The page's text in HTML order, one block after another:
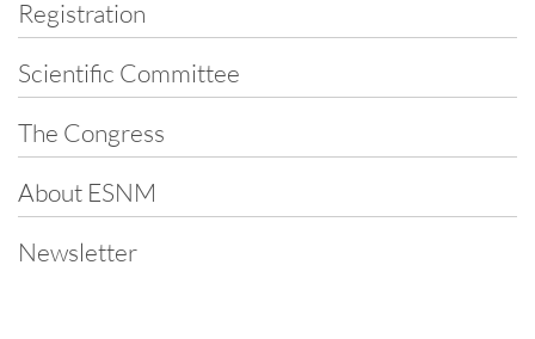
Registration
Scientific Committee
The Congress
About ESNM
Newsletter